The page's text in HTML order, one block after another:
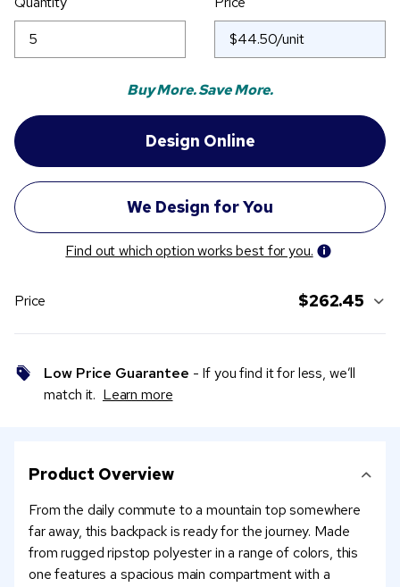
Buy More. Save More.
Find out which option works best for you.
Price $262.45
Low Price Guarantee - If you find it for less, we’ll
match it. Learn more
Product Overview
From the daily commute to a mountain top somewhere
far away, this backpack is ready for the journey. Made
from rugged ripstop polyester in a range of colors, this
one features a spacious main compartment with a